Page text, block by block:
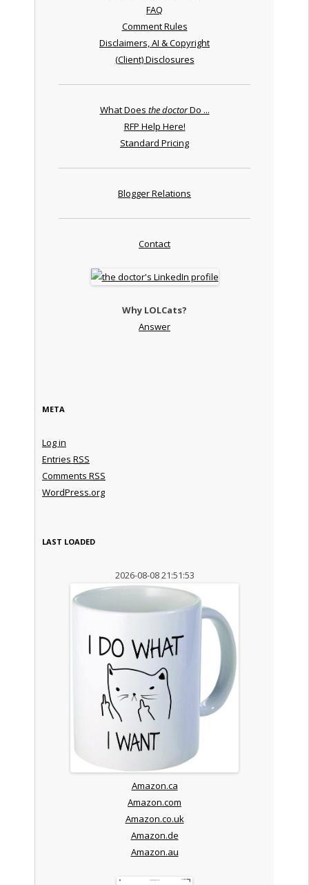
FAQ
Comment Rules
Disclaimers, AI & Copyright
(Client) Disclosures
What Does the doctorDo ...
RFP Help Here!
Standard Pricing
Blogger Relations
Contact
Why LOLCats?
Answer
META
Log in
Entries RSS
Comments RSS
WordPress.org
LAST LOADED
2026-08-08 21:51:53
Amazon.ca
Amazon.com
Amazon.co.uk
Amazon.de
Amazon.au